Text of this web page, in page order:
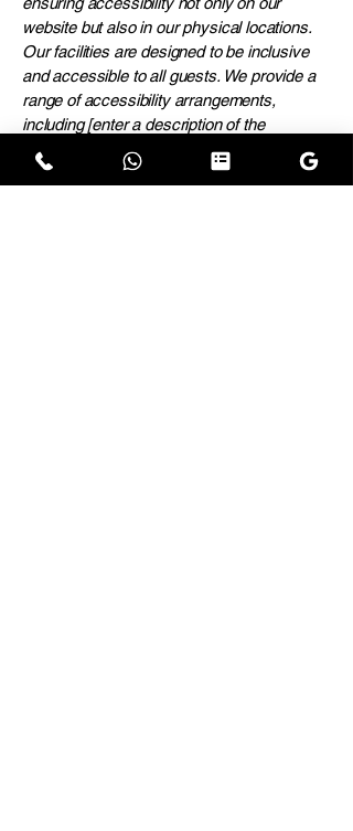
website but also in our physical locations.
Our facilities are designed to be inclusive
and accessible to all guests. We provide a
range of accessibility arrangements,
including [enter a description of the
accessibility arrangements in the physical
offices/branches of your site's organization